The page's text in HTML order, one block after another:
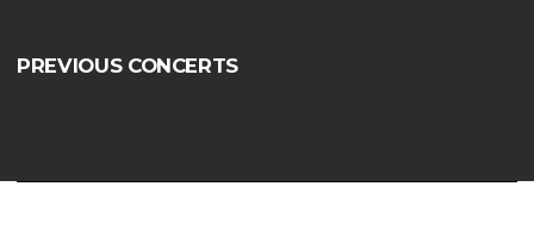
PREVIOUS CONCERTS